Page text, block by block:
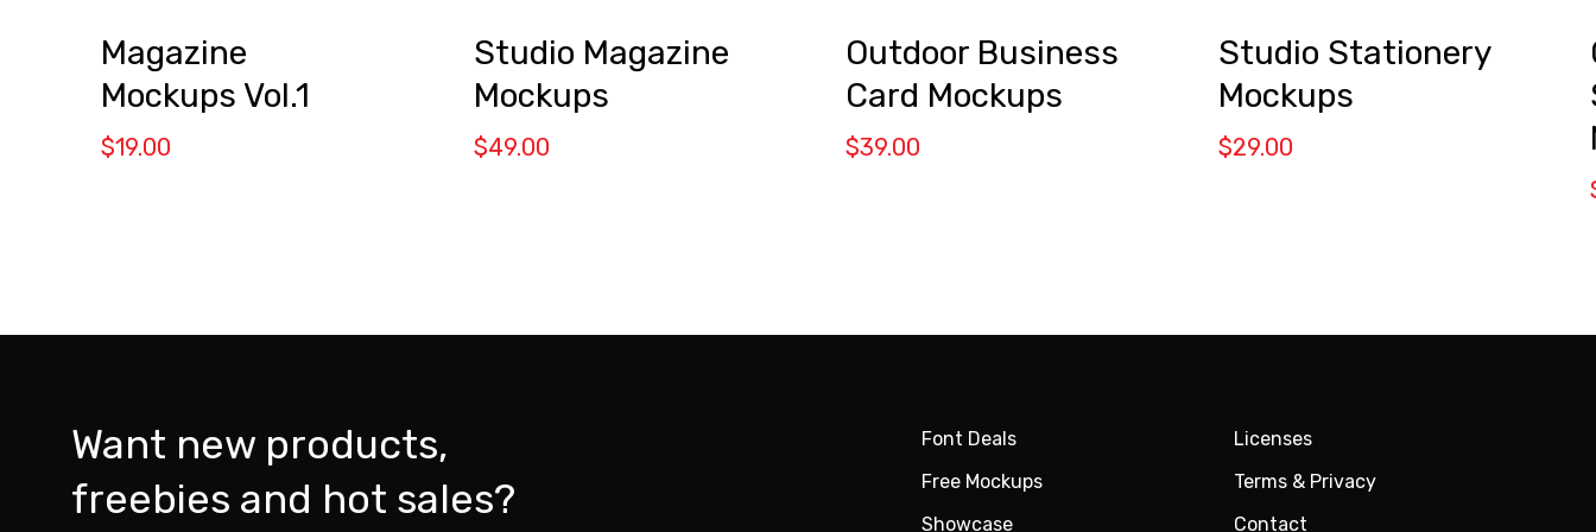
Magazine
Mockups Vol.1
$19.00
Studio Magazine
Mockups
$49.00
Outdoor Business
Card Mockups
$39.00
Studio Stationery
Mockups
$29.00
Want new products,
freebies and hot sales?
Font Deals
Free Mockups
Showcase
Licenses
Terms & Privacy
Contact